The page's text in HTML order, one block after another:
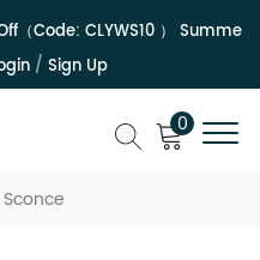
（Code: CLYWS10） Summer
/ Sign Up
0